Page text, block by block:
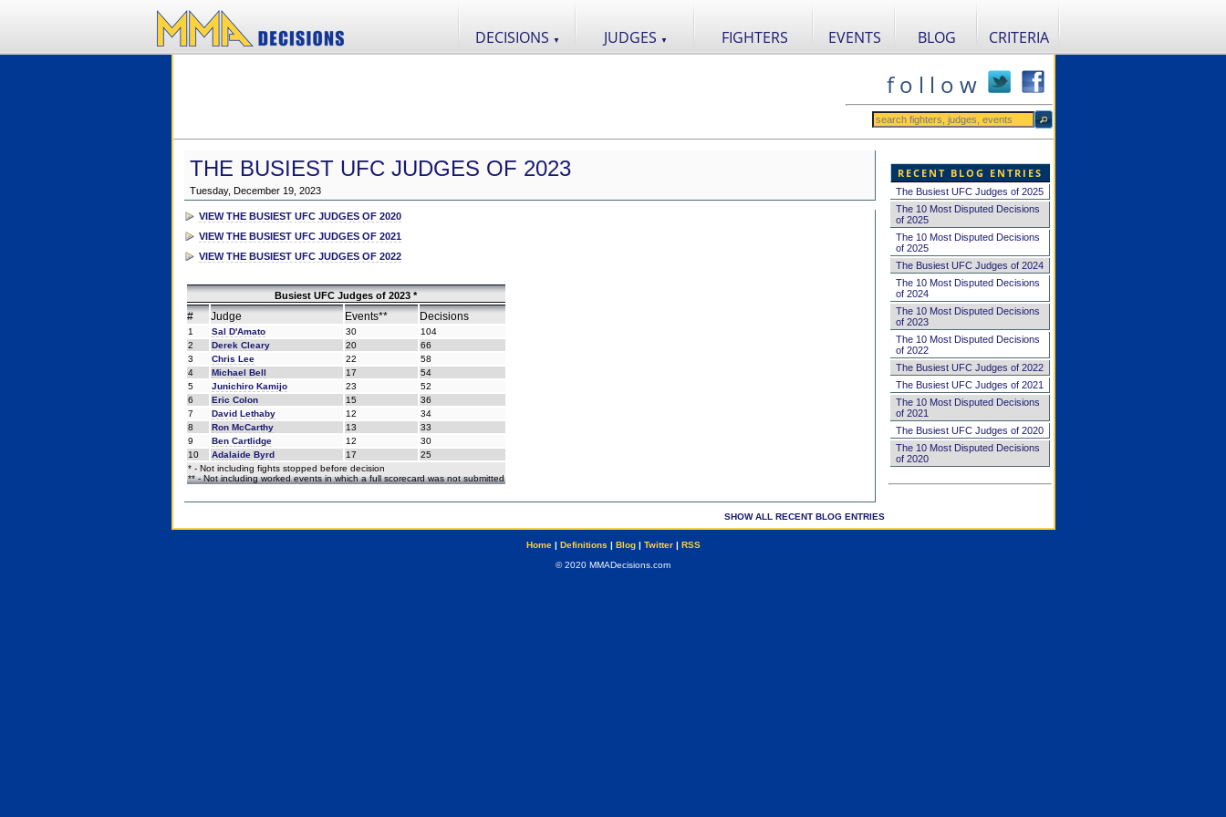
DECISIONS ▼ JUDGES ▼ FIGHTERS EVENTS BLOG CRITERIA
f o l l o w
THE BUSIEST UFC JUDGES OF 2023
Tuesday, December 19, 2023
VIEW THE BUSIEST UFC JUDGES OF 2020
VIEW THE BUSIEST UFC JUDGES OF 2021
VIEW THE BUSIEST UFC JUDGES OF 2022
Busiest UFC Judges of 2023 *
# Judge Events** Decisions
1 Sal D'Amato 30
104
2
Derek Cleary 20
66
3
Chris Lee 22
58
4
Michael Bell 17
54
5
Junichiro Kamijo 23
52
6
Eric Colon 15
36
7
David Lethaby 12
34
8
Ron McCarthy 13
33
9
Ben Cartlidge 12
30
10
Adalaide Byrd 17
25
* - Not including fights stopped before decision
** - Not including worked events in which a full scorecard was not submitted
SHOW ALL RECENT BLOG ENTRIES
RECENT BLOG ENTRIES
The Busiest UFC Judges of 2025
The 10 Most Disputed Decisions
of 2025
The 10 Most Disputed Decisions
of 2025
The Busiest UFC Judges of 2024
The 10 Most Disputed Decisions
of 2024
The 10 Most Disputed Decisions
of 2023
The 10 Most Disputed Decisions
of 2022
The Busiest UFC Judges of 2022
The Busiest UFC Judges of 2021
The 10 Most Disputed Decisions
of 2021
The Busiest UFC Judges of 2020
The 10 Most Disputed Decisions
of 2020
Home| Definitions | Blog| Twitter| RSS
© 2020 MMADecisions.com